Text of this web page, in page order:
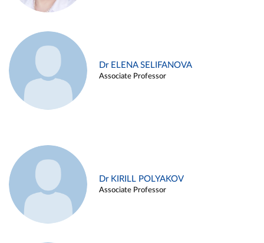
Dr ELENA SELIFANOVA
Associate Professor
Dr KIRILL POLYAKOV
Associate Professor